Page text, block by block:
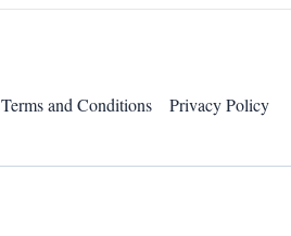
Terms and Conditions Privacy Policy